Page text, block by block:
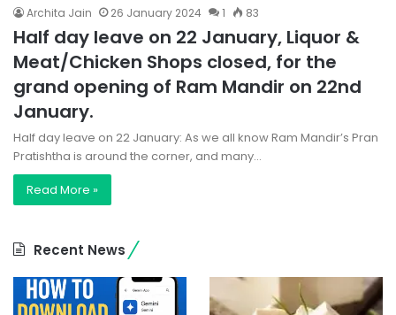
Archita Jain 26 January 2024 1 83
Half day leave on 22 January, Liquor &
Meat/Chicken Shops closed, for the
grand opening of Ram Mandir on 22nd
January.
Half day leave on 22 January: As we all know Ram Mandir’s Pran
Pratishtha is around the corner, and many…
Read More »
Recent News